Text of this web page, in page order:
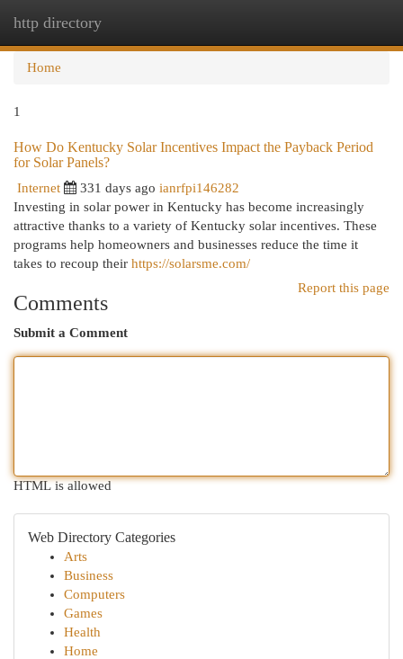
http directory
Home
1
How Do Kentucky Solar Incentives Impact the Payback Period
for Solar Panels?
Internet 331 days ago ianrfpi146282
Investing in solar power in Kentucky has become increasingly
attractive thanks to a variety of Kentucky solar incentives. These
programs help homeowners and businesses reduce the time it
takes to recoup their https://solarsme.com/
Report this page
Comments
Submit a Comment
HTML is allowed
Web Directory Categories
Arts
Business
Computers
Games
Health
Home